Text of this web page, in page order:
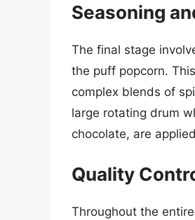
Seasoning
The final stage
the puff popcorn.
complex blends of
large rotating drum
chocolate, are
Quality
Throughout the